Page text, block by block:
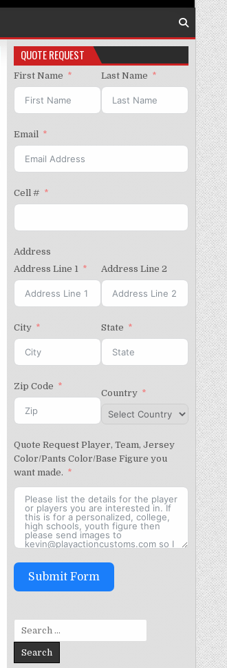
QUOTE REQUEST
First Name Last Name
Email
Cell #
Address
Address Line 1
Address Line 2
City State
Zip Code
Country
Quote Request Player, Team, Jersey
Color/Pants Color/Base Figure you
want made.
Submit Form
Search for: